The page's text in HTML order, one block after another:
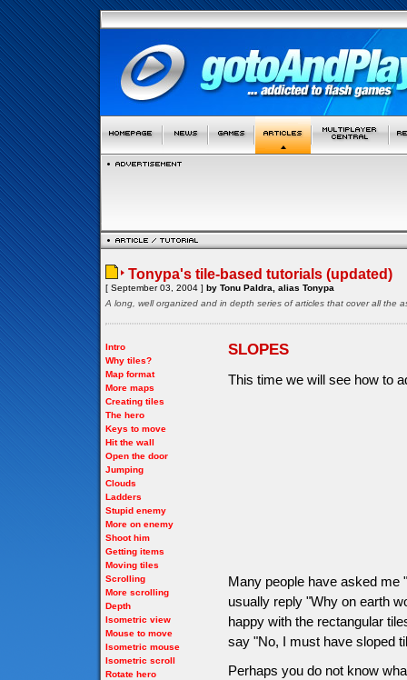
Tonypa's tile-based tutorials (updated)
[ September 03, 2004 ] by Tonu Paldra, alias Tonypa
A long, well organized and in depth series of articles that cover all the
Intro
Why tiles?
Map format
More maps
Creating tiles
The hero
Keys to move
Hit the wall
Open the door
Jumping
Clouds
Ladders
Stupid enemy
More on enemy
Shoot him
Getting items
Moving tiles
Scrolling
More scrolling
Depth
Isometric view
Mouse to move
Isometric mouse
Isometric scroll
Rotate hero
SLOPES
This time we will see how to
Many people have asked me
usually reply "Why on earth
happy with the rectangular
say "No, I must have sloped
Perhaps you do not know